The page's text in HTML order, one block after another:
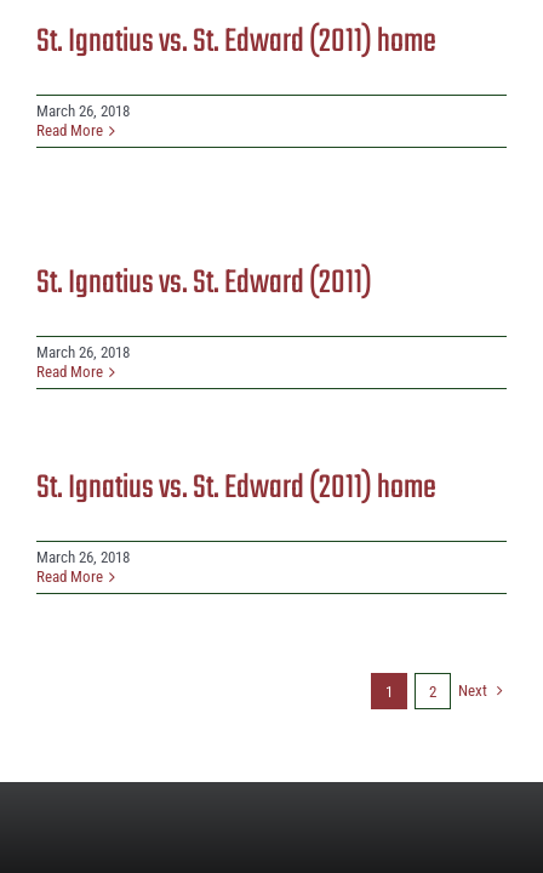
St. Ignatius vs. St. Edward (2011) home
March 26, 2018
Read More
St. Ignatius vs. St. Edward (2011)
March 26, 2018
Read More
St. Ignatius vs. St. Edward (2011) home
March 26, 2018
Read More
1 2 Next